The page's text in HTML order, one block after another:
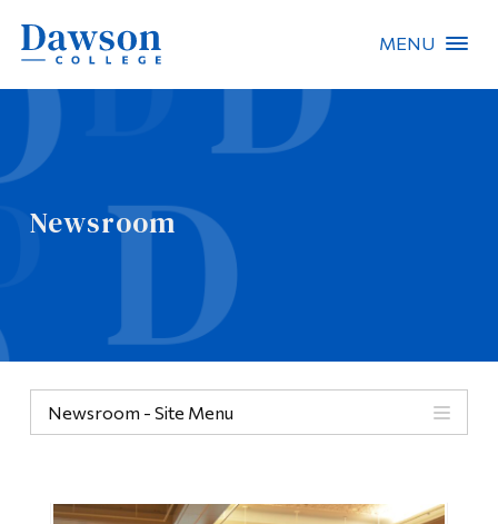
MENU
Newsroom
Newsroom - Site Menu
People Search
About Dawson
Quicklinks
Information